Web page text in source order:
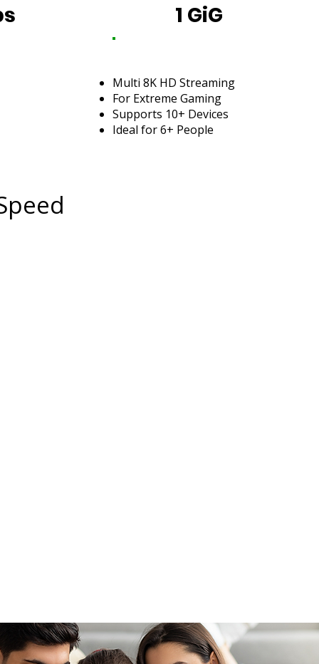
1 GiG
Multi 8K HD Streaming
For Extreme Gaming
Supports 10+ Devices
Ideal for 6+ People